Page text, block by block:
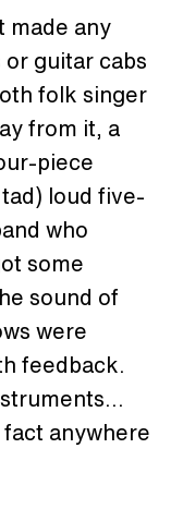
made any
guitar cabs
folk singer
from it, a
piece
loud five-
who
some
sound of
were
feedback.
anywhere